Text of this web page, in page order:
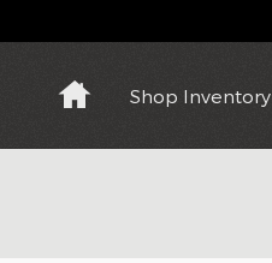
HomeShop Inventory